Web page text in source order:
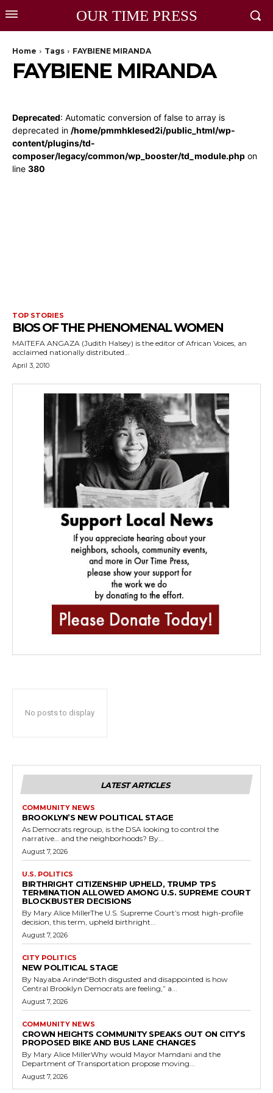
OUR TIME PRESS
Home Tags FAYBIENE MIRANDA
FAYBIENE MIRANDA
Deprecated: Automatic conversion of false to array is
deprecated in /home/pmmhklesed2i/public_html/wp-
content/plugins/td-
composer/legacy/common/wp_booster/td_module.php on
line 380
TOP STORIES
BIOS OF THE PHENOMENAL WOMEN
MAITEFA ANGAZA (Judith Halsey) is the editor of African Voices, an
acclaimed nationally distributed...
April 3, 2010
No posts to display
LATEST ARTICLES
COMMUNITY NEWS
BROOKLYN’S NEW POLITICAL STAGE
As Democrats regroup, is the DSA looking to control the
narrative… and the neighborhoods? By...
August 7, 2026
U.S. POLITICS
BIRTHRIGHT CITIZENSHIP UPHELD, TRUMP TPS
TERMINATION ALLOWED AMONG U.S. SUPREME COURT
BLOCKBUSTER DECISIONS
By Mary Alice MillerThe U.S. Supreme Court’s most high-profile
decision, this term, upheld birthright...
August 7, 2026
CITY POLITICS
NEW POLITICAL STAGE
By Nayaba Arinde“Both disgusted and disappointed is how
Central Brooklyn Democrats are feeling,” a...
August 7, 2026
COMMUNITY NEWS
CROWN HEIGHTS COMMUNITY SPEAKS OUT ON CITY’S
PROPOSED BIKE AND BUS LANE CHANGES
By Mary Alice MillerWhy would Mayor Mamdani and the
Department of Transportation propose moving...
August 7, 2026